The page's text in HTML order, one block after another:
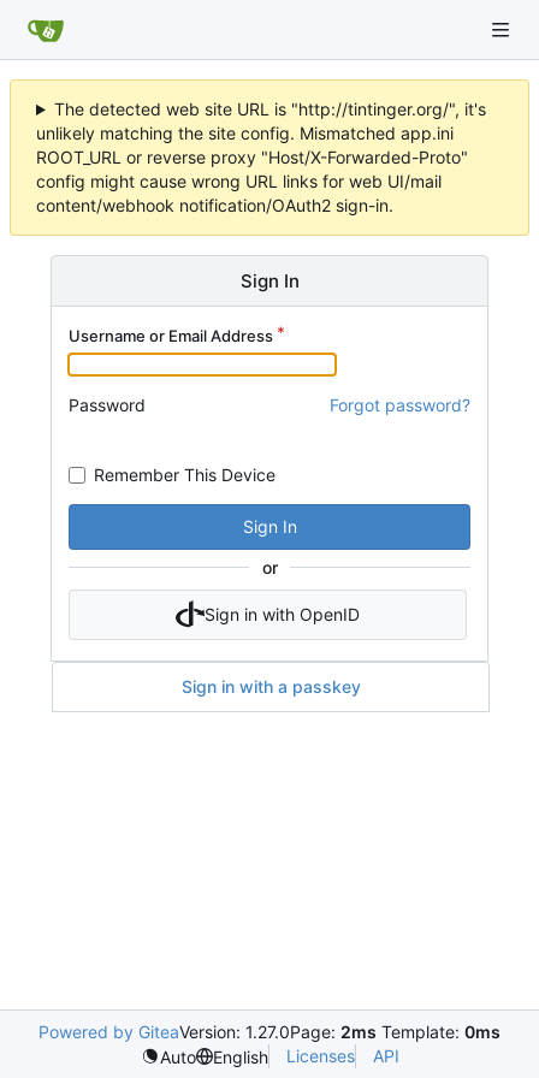
The detected web site URL is "http://tintinger.org/", it's
unlikely matching the site config. Mismatched app.ini
ROOT_URL or reverse proxy "Host/X-Forwarded-Proto"
config might cause wrong URL links for web UI/mail
content/webhook notification/OAuth2 sign-in.
Sign In
Username or Email Address
Password Forgot password?
Remember This Device
Sign In
or
Sign in with OpenID
Sign in with a passkey
Powered by GiteaVersion: 1.27.0Page: 2ms Template: 0ms
Auto
English Licenses API